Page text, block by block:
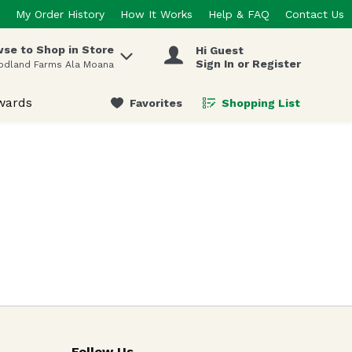
My Order History How It Works Help & FAQ Contact Us
to Shop in Store
Farms Ala Moana
Hi Guest
Sign In or Register
Favorites Shopping List
.